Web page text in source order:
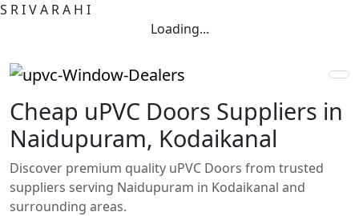
S RIVA RA H I
Loading...
Cheap uPVC Doors Suppliers in
Naidupuram, Kodaikanal
Discover premium quality uPVC Doors from trusted
suppliers serving Naidupuram in Kodaikanal and
surrounding areas.